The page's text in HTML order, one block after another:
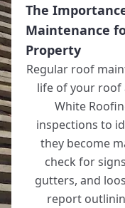
The
Maintenance
Property
Regular roof
life of your roof
White
inspections to
they become
check for
gutters, and
report